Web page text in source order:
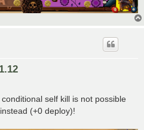
self kill is not possible
(+0 deploy)!